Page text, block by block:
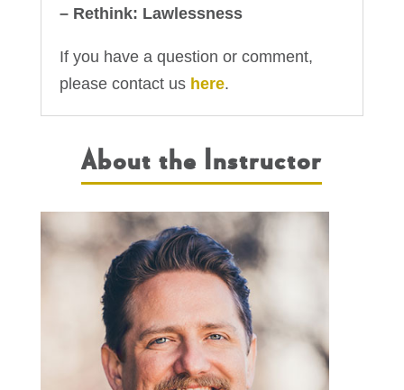
– Rethink: Lawlessness
If you have a question or comment,
please contact us here.
About the Instructor